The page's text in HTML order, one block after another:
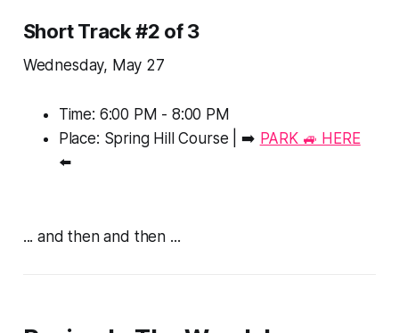
Short Track #2 of 3
Wednesday, May 27
Time: 6:00 PM - 8:00 PM
Place: Spring Hill Course | ➡️ PARK 🚙 HERE
⬅️
... and then and then ...